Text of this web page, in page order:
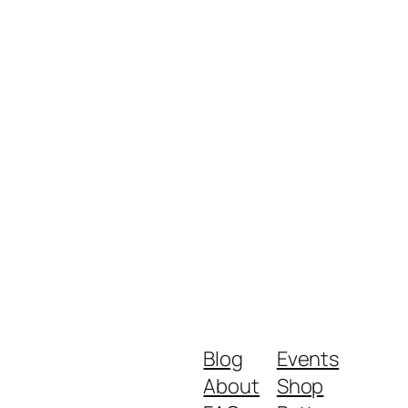
Blog
About
Events
Shop